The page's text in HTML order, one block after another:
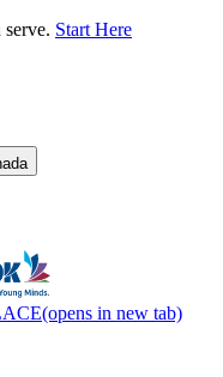
Start Here
(opens in new tab)